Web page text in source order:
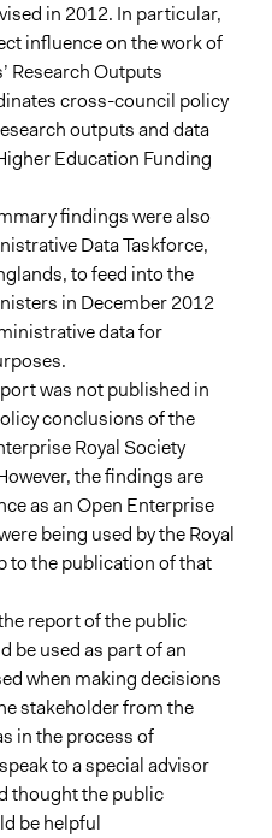
in 2012. In particular,
influence on the work of
Research Outputs
cross-council policy
outputs and data
Education Funding
findings were also
Data Taskforce,
to feed into the
in December 2012
data for
was not published in
conclusions of the
Royal Society
the findings are
as an Open Enterprise
being used by the Royal
to the publication of that
report of the public
be used as part of an
when making decisions
stakeholder from the
in the process of
to a special advisor
thought the public
be helpful